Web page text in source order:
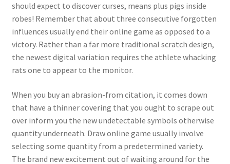
should expect to discover curses, means plus pigs inside
robes! Remember that about three consecutive forgotten
influences usually end their online game as opposed to a
victory. Rather than a far more traditional scratch design,
the newest digital variation requires the athlete whacking
rats one to appear to the monitor.
When you buy an abrasion-from citation, it comes down
that have a thinner covering that you ought to scrape out
over inform you the new undetectable symbols otherwise
quantity underneath. Draw online game usually involve
selecting some quantity from a predetermined variety.
The brand new excitement out of waiting around for the